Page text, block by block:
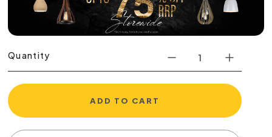
Quantity
ADD TO CART